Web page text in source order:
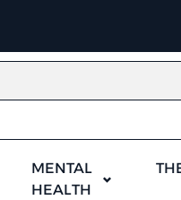
MENTAL
HEALTH